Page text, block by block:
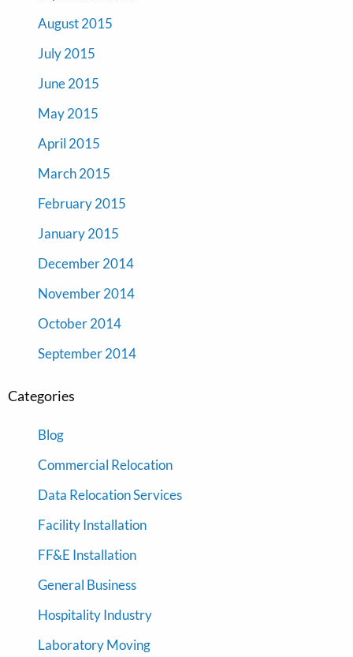
August 2015
July 2015
June 2015
May 2015
April 2015
March 2015
February 2015
January 2015
December 2014
November 2014
October 2014
September 2014
Categories
Blog
Commercial Relocation
Data Relocation Services
Facility Installation
FF&E Installation
General Business
Hospitality Industry
Laboratory Moving